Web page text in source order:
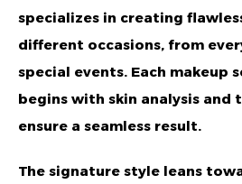
specializes in creating
different occasions, from
special events. Each makeup
begins with skin analysis and
ensure a seamless result.
The signature style leans